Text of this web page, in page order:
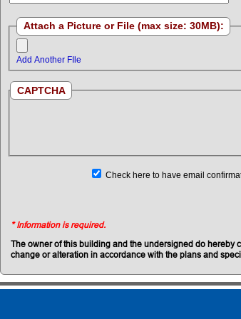
Attach a Picture or File (max size: 30MB):
Add Another FIle
CAPTCHA
Check here to have email
* Information is required.
The owner of this building and the undersigned do hereby
change or alteration in accordance with the plans and